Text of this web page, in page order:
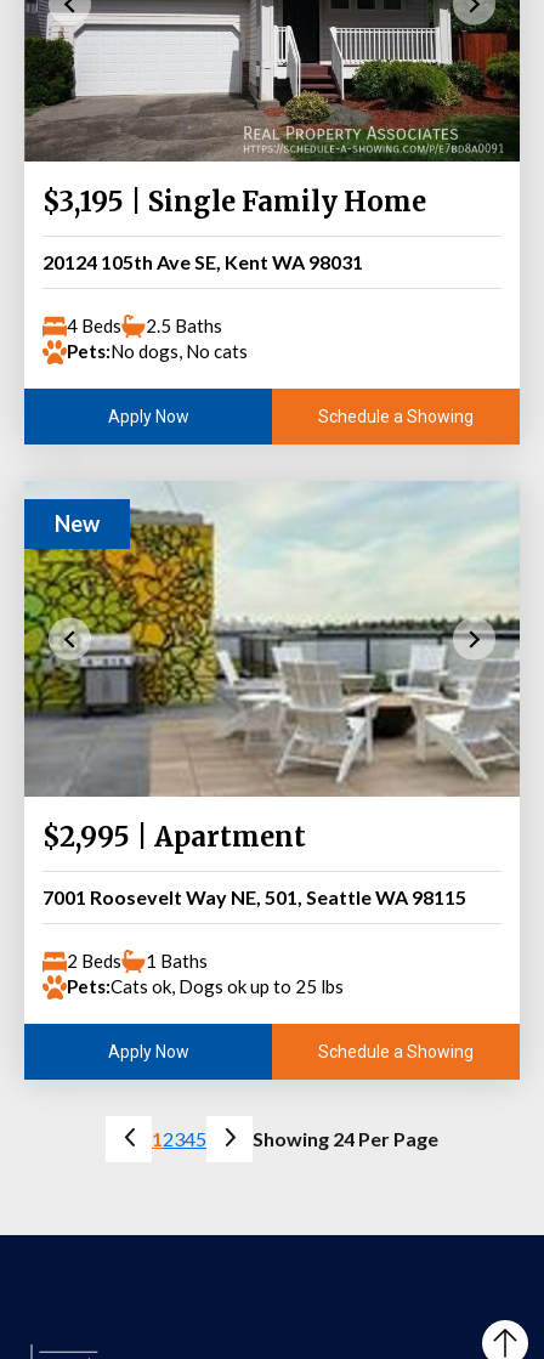
$3,195 | Single Family Home
20124 105th Ave SE, Kent WA 98031
4 Beds
2.5 Baths
Pets:No dogs, No cats
Apply Now Schedule a Showing
New
$2,995 | Apartment
7001 Roosevelt Way NE, 501, Seattle WA 98115
2 Beds
1 Baths
Pets:Cats ok, Dogs ok up to 25 lbs
Apply Now Schedule a Showing
12345 Showing 24 Per Page